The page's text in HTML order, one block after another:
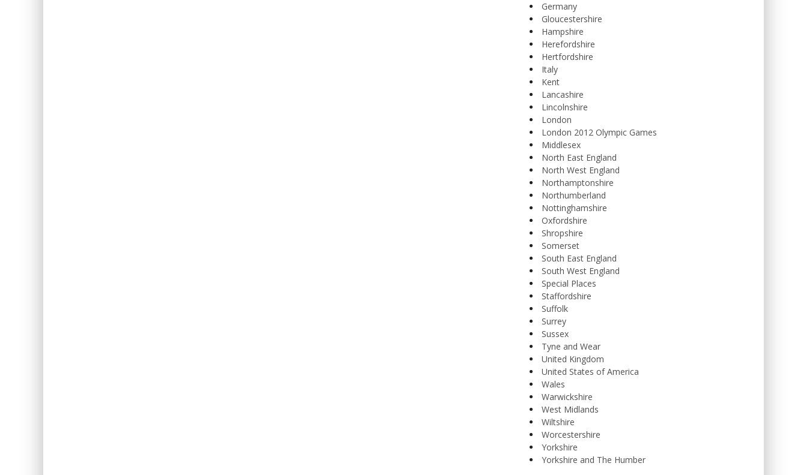
Germany
Gloucestershire
Hampshire
Herefordshire
Hertfordshire
Italy
Kent
Lancashire
Lincolnshire
London
London 2012 Olympic Games
Middlesex
North East England
North West England
Northamptonshire
Northumberland
Nottinghamshire
Oxfordshire
Shropshire
Somerset
South East England
South West England
Special Places
Staffordshire
Suffolk
Surrey
Sussex
Tyne and Wear
United Kingdom
United States of America
Wales
Warwickshire
West Midlands
Wiltshire
Worcestershire
Yorkshire
Yorkshire and The Humber